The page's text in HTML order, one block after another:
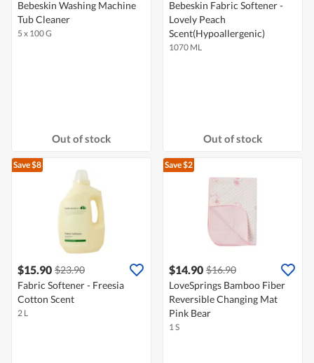
Bebeskin Washing Machine
Tub Cleaner
5 x 100 G
Out of stock
Bebeskin Fabric Softener -
Lovely Peach
Scent(Hypoallergenic)
1070 ML
Out of stock
Save $8
$15.90 $23.90
Fabric Softener - Freesia
Cotton Scent
2 L
Save $2
$14.90 $16.90
LoveSprings Bamboo Fiber
Reversible Changing Mat
Pink Bear
1 S